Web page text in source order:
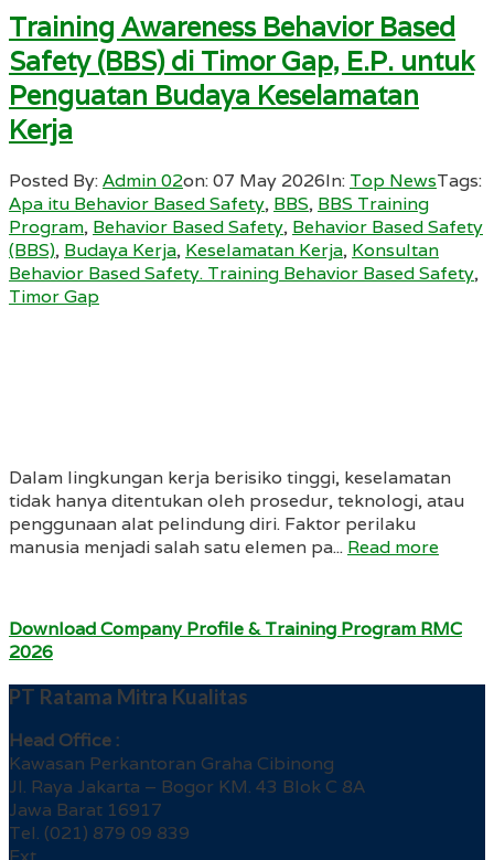
Training Awareness Behavior Based
Safety (BBS) di Timor Gap, E.P. untuk
Penguatan Budaya Keselamatan
Kerja
Posted By:Admin 02on:07 May 2026In: Top NewsTags:
Apa itu Behavior Based Safety, BBS, BBS Training
Program, Behavior Based Safety, Behavior Based Safety
(BBS), Budaya Kerja, Keselamatan Kerja, Konsultan
Behavior Based Safety. Training Behavior Based Safety,
Timor Gap
Dalam lingkungan kerja berisiko tinggi, keselamatan
tidak hanya ditentukan oleh prosedur, teknologi, atau
penggunaan alat pelindung diri. Faktor perilaku
manusia menjadi salah satu elemen pa... Read more
Download Company Profile & Training Program RMC
2026
PT Ratama Mitra Kualitas
Head Office :
Kawasan Perkantoran Graha Cibinong
Jl. Raya Jakarta – Bogor KM. 43 Blok C 8A
Jawa Barat 16917
Tel. (021) 879 09 839